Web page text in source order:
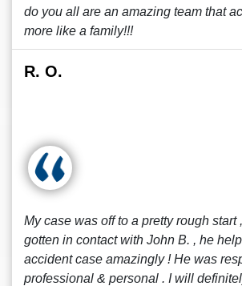
do you all are an amazing team that
more like a family!!!
R. O.
My case was off to a pretty rough start
gotten in contact with John B. , he
accident case amazingly ! He was
professional & personal . I will